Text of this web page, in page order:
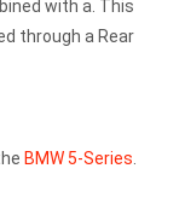
with a. This
through a Rear
BMW 5-Series